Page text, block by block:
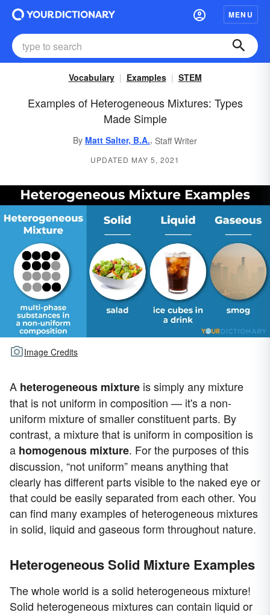
MENU
Vocabulary Examples STEM
Examples of Heterogeneous Mixtures: Types
Made Simple
By Matt Salter, B.A., Staff Writer
UPDATED MAY 5, 2021
Image Credits
A heterogeneous mixture is simply any mixture
that is not uniform in composition — it's a non-
uniform mixture of smaller constituent parts. By
contrast, a mixture that is uniform in composition is
a homogenous mixture. For the purposes of this
discussion, “not uniform” means anything that
clearly has different parts visible to the naked eye or
that could be easily separated from each other. You
can find many examples of heterogeneous mixtures
in solid, liquid and gaseous form throughout nature.
Heterogeneous Solid Mixture Examples
The whole world is a solid heterogeneous mixture!
Solid heterogeneous mixtures can contain liquid or